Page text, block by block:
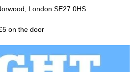
London SE27 0HS
on the door